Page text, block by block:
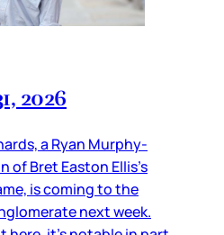
2026
a Ryan Murphy-
Bret Easton Ellis’s
is coming to the
next week.